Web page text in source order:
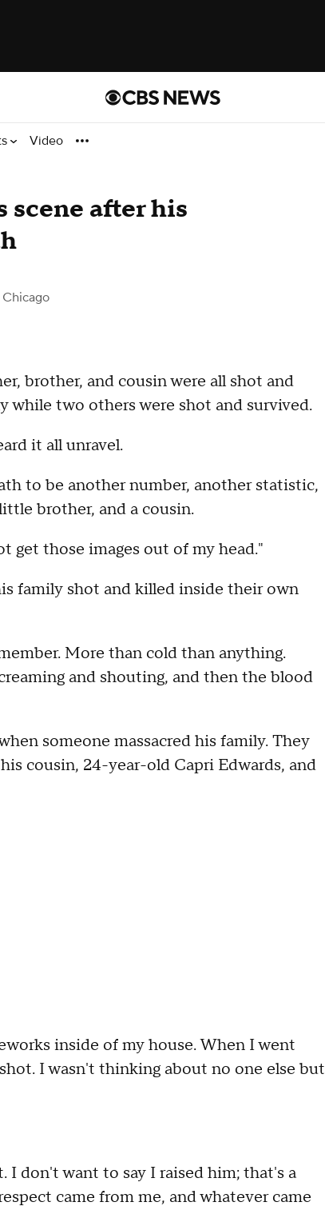
Video
scene after his
brother, and cousin were all shot and
two others were shot and survived.
it all unravel.
to be another number, another statistic,
brother, and a cousin.
get those images out of my head."
family shot and killed inside their own
More than cold than anything.
and shouting, and then the blood
someone massacred his family. They
cousin, 24-year-old Capri Edwards, and
inside of my house. When I went
I wasn't thinking about no one else but
I don't want to say I raised him; that's a
came from me, and whatever came